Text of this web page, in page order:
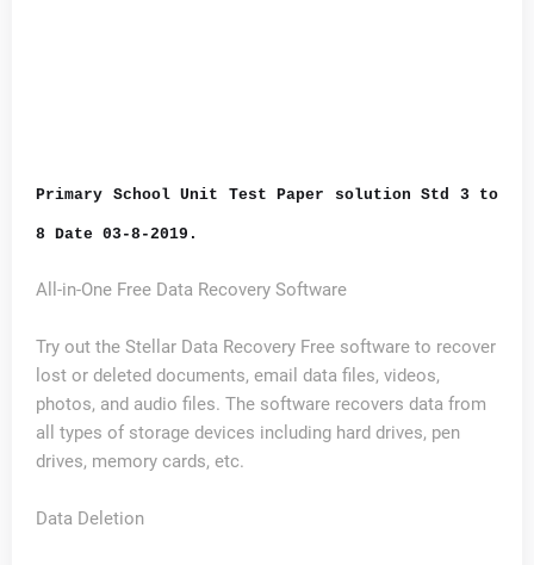
Primary School Unit Test Paper solution Std 3 to
8 Date 03-8-2019.
All-in-One Free Data Recovery Software
Try out the Stellar Data Recovery Free software to recover
lost or deleted documents, email data files, videos,
photos, and audio files. The software recovers data from
all types of storage devices including hard drives, pen
drives, memory cards, etc.
Data Deletion